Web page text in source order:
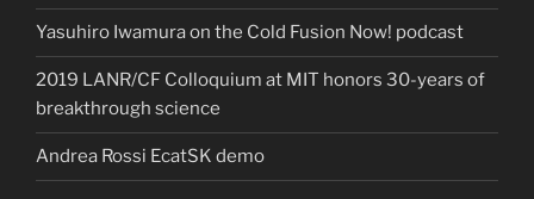
Yasuhiro Iwamura on the Cold Fusion Now! podcast
2019 LANR/CF Colloquium at MIT honors 30-years of
breakthrough science
Andrea Rossi EcatSK demo